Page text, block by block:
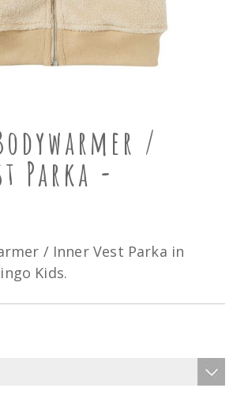
/
Parka -
/ Inner Vest Parka in
Kids.